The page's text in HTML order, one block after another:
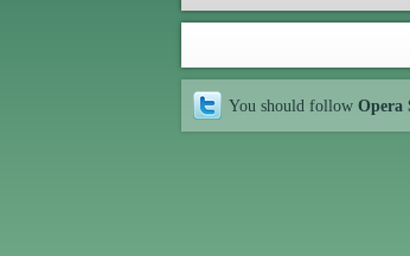
You should follow Opera